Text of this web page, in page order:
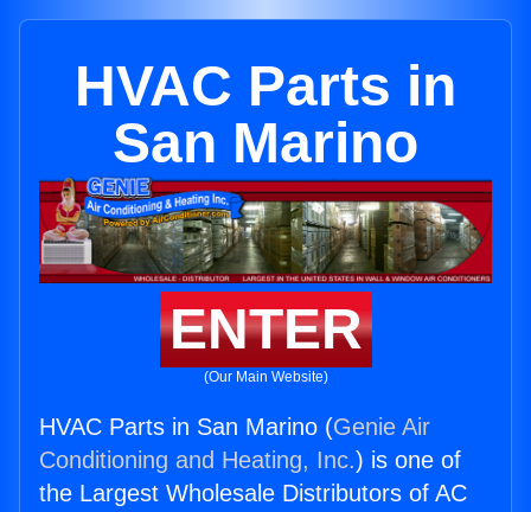
HVAC Parts in
San Marino
ENTER
(Our Main Website)
HVAC Parts in San Marino (Genie Air
Conditioning and Heating, Inc.) is one of
the Largest Wholesale Distributors of AC